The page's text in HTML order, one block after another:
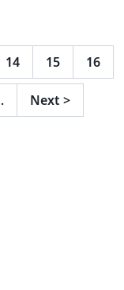
PDF.
released into
resume-cv for
subsequently
14 15 16
Next >